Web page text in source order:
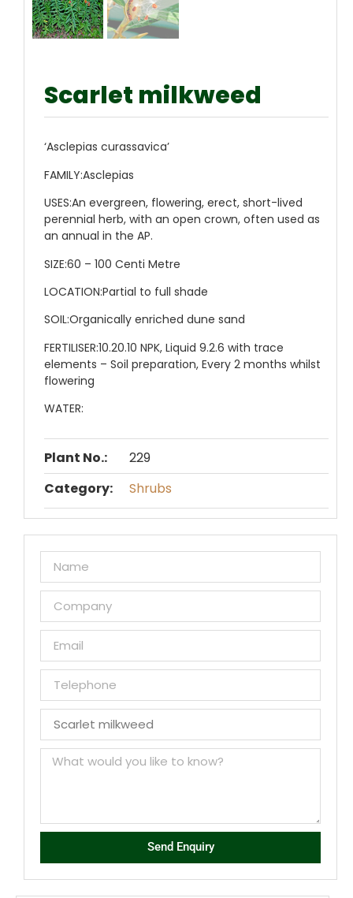
Scarlet milkweed
‘Asclepias curassavica’
FAMILY:Asclepias
USES:An evergreen, flowering, erect, short-lived
perennial herb, with an open crown, often used as
an annual in the AP.
SIZE:60 – 100 Centi Metre
LOCATION:Partial to full shade
SOIL:Organically enriched dune sand
FERTILISER:10.20.10 NPK, Liquid 9.2.6 with trace
elements – Soil preparation, Every 2 months whilst
flowering
WATER:
Plant No.:
229
Category:
Shrubs
Send Enquiry